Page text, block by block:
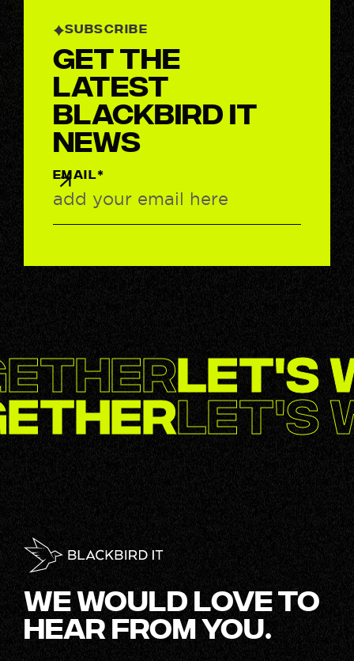
SUBSCRIBE
Get the
latest
BlackBird IT
News
EMAIL*
Let's
Let's
WE WOULD LOVE TO
HEAR FROM YOU.